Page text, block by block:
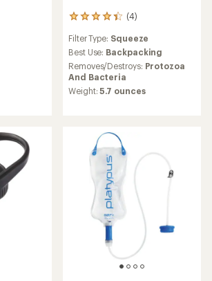
(4)
4
with
an
average
rating
of
4.3
Filter Type: Squeeze
Best Use: Backpacking
Removes/Destroys: Protozoa
And Bacteria
Weight:5.7 ounces